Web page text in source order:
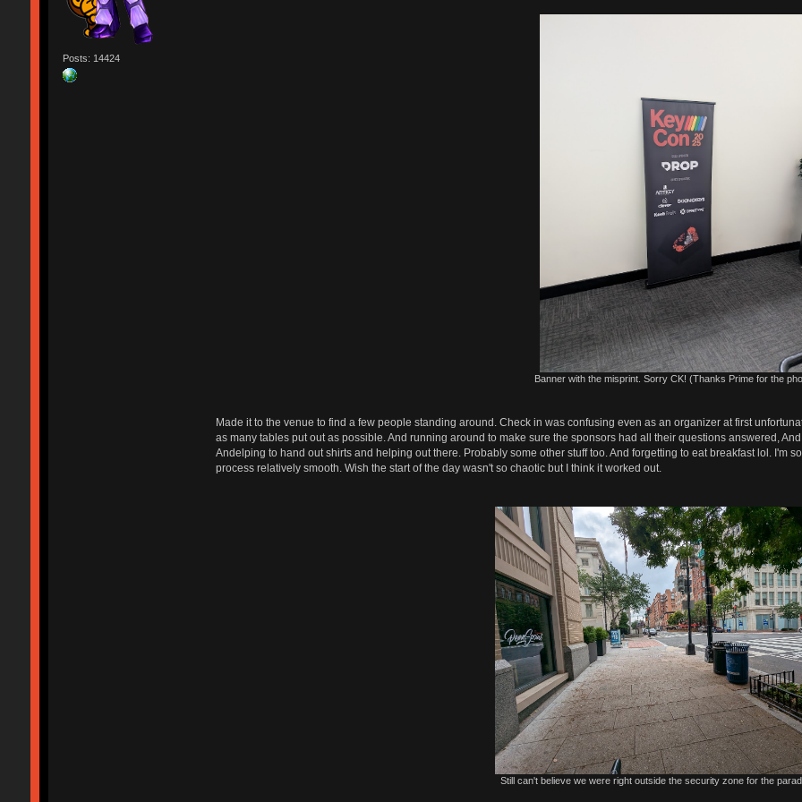
Posts: 14424
Banner with the misprint. Sorry CK! (Thanks Prime for the
Made it to the venue to find a few people standing around. Check in was confusing even as an organizer at first
as many tables put out as possible. And running around to make sure the sponsors had all their questions answered,
Andelping to hand out shirts and helping out there. Probably some other stuff too. And forgetting to eat breakfast lol. I'm
process relatively smooth. Wish the start of the day wasn't so chaotic but I think it worked out.
Still can't believe we were right outside the security zone for the